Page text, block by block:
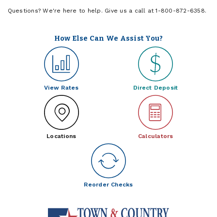
Questions? We're here to help. Give us a call at 1-800-872-6358.
How Else Can We Assist You?
View Rates Direct Deposit
Locations Calculators
Reorder Checks